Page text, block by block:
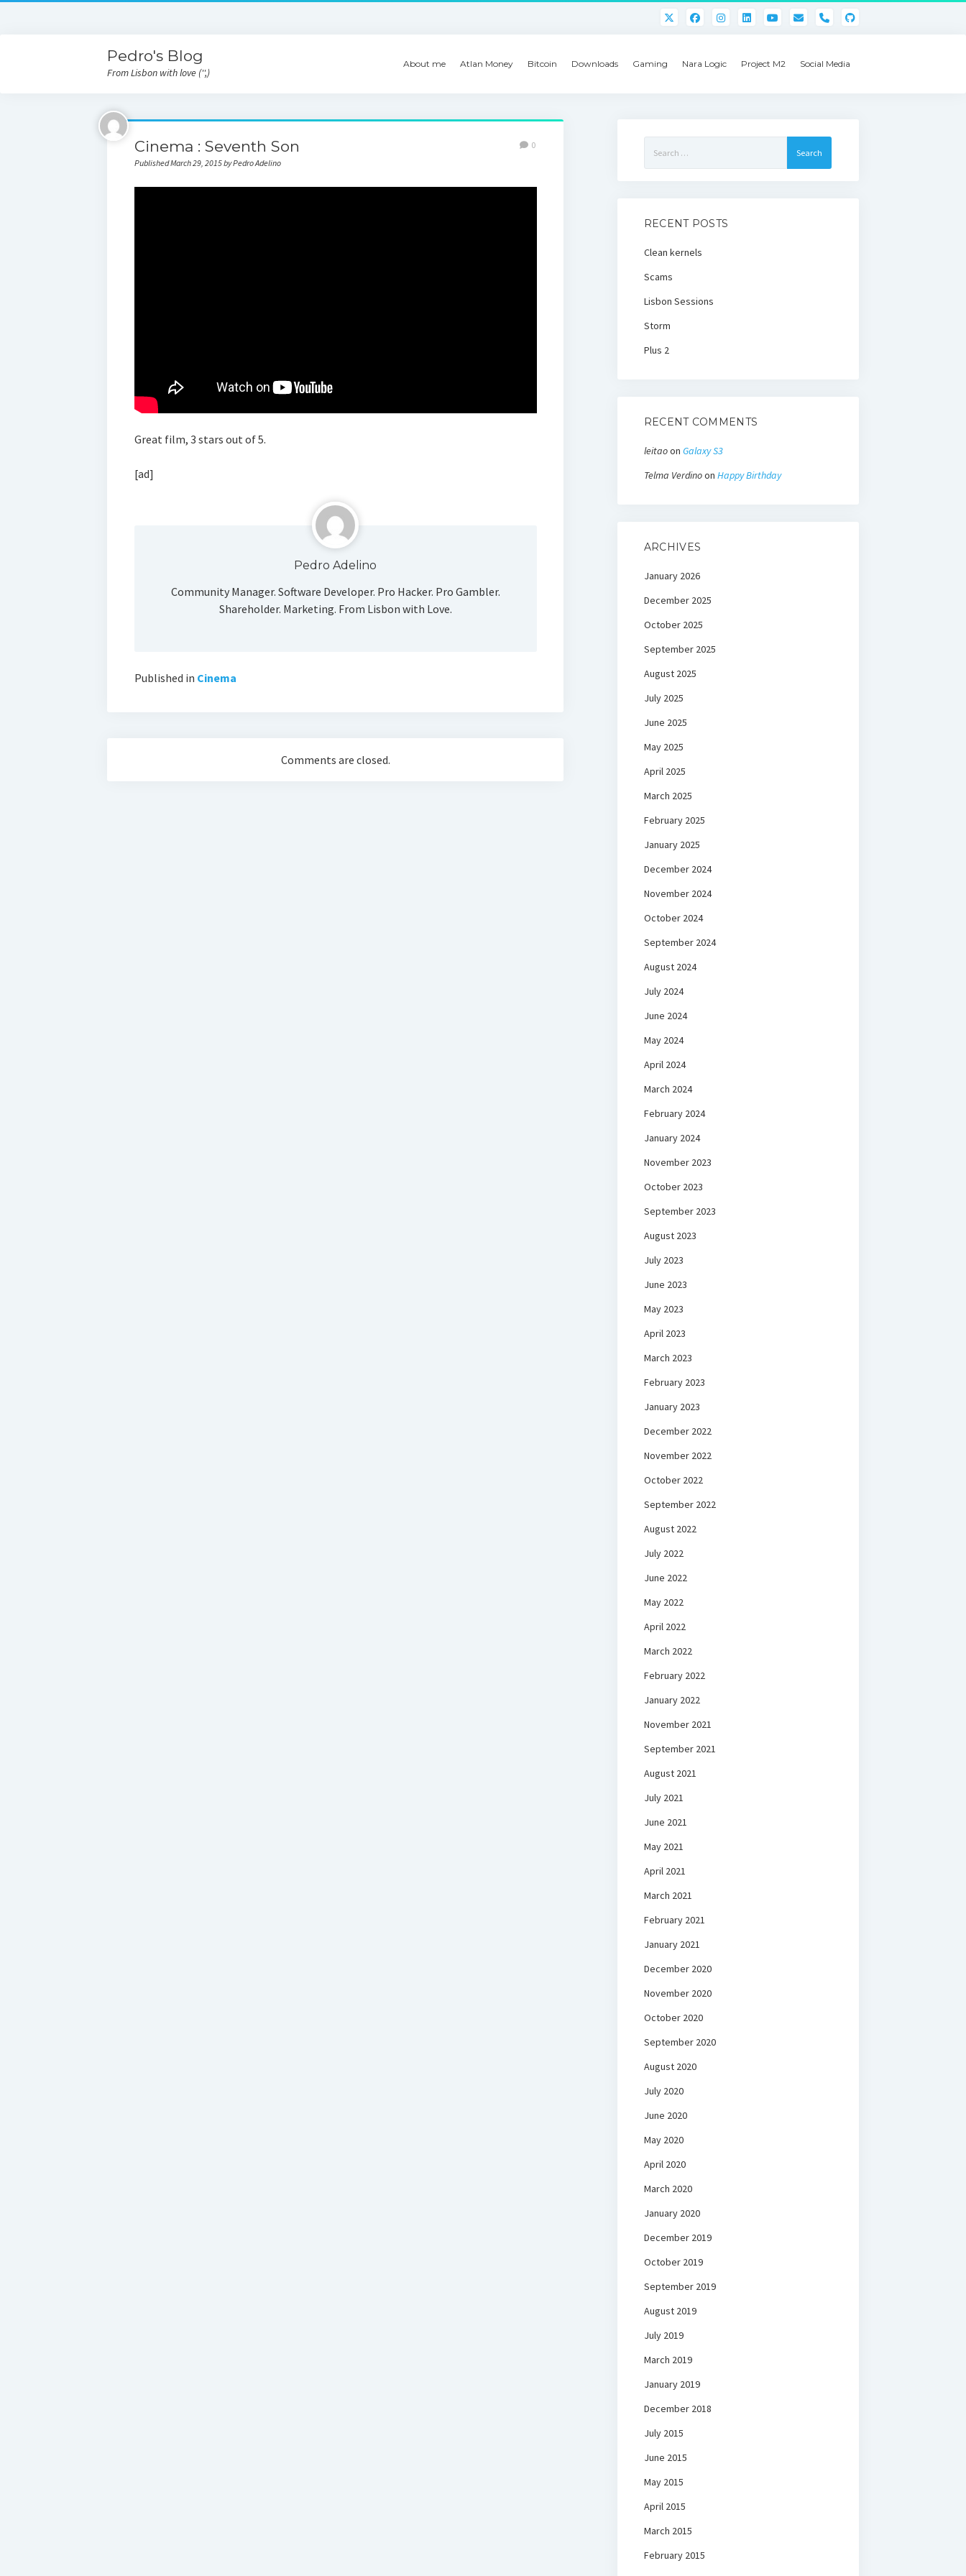
phone
Pedro's Blog
From Lisbon with love ('',)
About me Atlan Money Bitcoin Downloads Gaming Nara Logic Project M2 Social Media
Cinema : Seventh Son
Published March 29, 2015 by Pedro Adelino
0
Great film, 3 stars out of 5.
[ad]
Pedro Adelino
Community Manager. Software Developer. Pro Hacker. Pro Gambler.
Shareholder. Marketing. From Lisbon with Love.
Published in Cinema
Comments are closed.
for:
RECENT POSTS
Clean kernels
Scams
Lisbon Sessions
Storm
Plus 2
RECENT COMMENTS
leitaoon Galaxy S3
Telma Verdinoon Happy Birthday
ARCHIVES
January 2026
December 2025
October 2025
September 2025
August 2025
July 2025
June 2025
May 2025
April 2025
March 2025
February 2025
January 2025
December 2024
November 2024
October 2024
September 2024
August 2024
July 2024
June 2024
May 2024
April 2024
March 2024
February 2024
January 2024
November 2023
October 2023
September 2023
August 2023
July 2023
June 2023
May 2023
April 2023
March 2023
February 2023
January 2023
December 2022
November 2022
October 2022
September 2022
August 2022
July 2022
June 2022
May 2022
April 2022
March 2022
February 2022
January 2022
November 2021
September 2021
August 2021
July 2021
June 2021
May 2021
April 2021
March 2021
February 2021
January 2021
December 2020
November 2020
October 2020
September 2020
August 2020
July 2020
June 2020
May 2020
April 2020
March 2020
January 2020
December 2019
October 2019
September 2019
August 2019
July 2019
March 2019
January 2019
December 2018
July 2015
June 2015
May 2015
April 2015
March 2015
February 2015